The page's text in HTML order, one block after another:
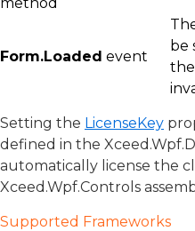
Form.Loaded event
be
Setting the LicenseKey
defined in the
automatically license the
Xceed.Wpf.Controls
Supported Frameworks